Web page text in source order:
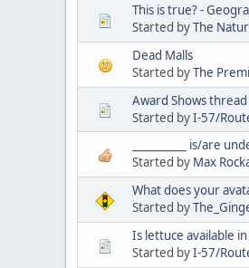
This is true? -
Started byThe
Dead Malls
Started byThe
Award Shows thread
Started byI-57/
__________ is/are
Started by Max
What does your
Started by
Is lettuce available
Started byI-57/